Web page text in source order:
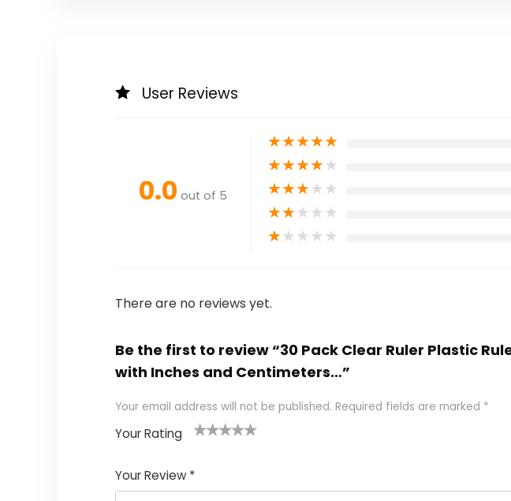
User Reviews
0.0 out of 5
★★★★★
★★★★★
★★★★★
★★★★★
★★★★★
There are no reviews yet.
Be the first to review “30 Pack Clear Ruler Plastic
with Inches and Centimeters…”
Your email address will not be published. Required fields are marked *
Your Rating
of
5
5
star
stars
stars
stars
Your Review *